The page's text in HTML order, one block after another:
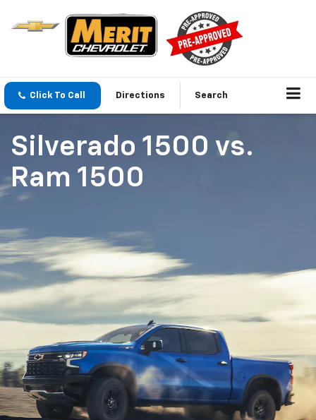
Click To Call Directions Search
Silverado 1500 vs.
Ram 1500